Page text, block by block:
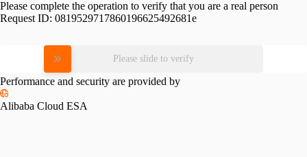
Please complete the operation to verify that you are a real person
Request ID: 0819529717860196625492681e
Please slide to verify
Performance and security are provided by
Alibaba Cloud ESA